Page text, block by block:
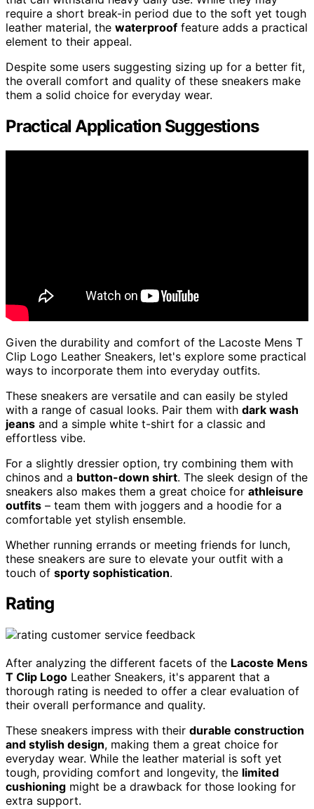
require a short break-in period due to the soft yet tough
leather material, the waterproof feature adds a practical
element to their appeal.
Despite some users suggesting sizing up for a better fit,
the overall comfort and quality of these sneakers make
them a solid choice for everyday wear.
Practical Application Suggestions
Given the durability and comfort of the Lacoste Mens T
Clip Logo Leather Sneakers, let's explore some practical
ways to incorporate them into everyday outfits.
These sneakers are versatile and can easily be styled
with a range of casual looks. Pair them with dark wash
jeans and a simple white t-shirt for a classic and
effortless vibe.
For a slightly dressier option, try combining them with
chinos and a button-down shirt. The sleek design of the
sneakers also makes them a great choice for athleisure
outfits – team them with joggers and a hoodie for a
comfortable yet stylish ensemble.
Whether running errands or meeting friends for lunch,
these sneakers are sure to elevate your outfit with a
touch of sporty sophistication.
Rating
After analyzing the different facets of the Lacoste Mens
T Clip Logo Leather Sneakers, it's apparent that a
thorough rating is needed to offer a clear evaluation of
their overall performance and quality.
These sneakers impress with their durable construction
and stylish design, making them a great choice for
everyday wear. While the leather material is soft yet
tough, providing comfort and longevity, the limited
cushioning might be a drawback for those looking for
extra support.